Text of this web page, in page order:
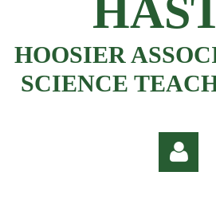
HOOSIER
SCIENCE